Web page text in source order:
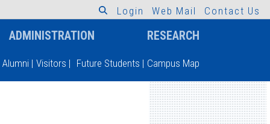
L o g i n W e b M a i l C o nt a ct U s
ADMINISTRATION RESEARCH
Alumni | Visitors | Future Students | Campus Map